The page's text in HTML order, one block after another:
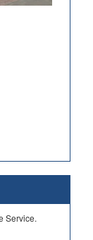
Service.